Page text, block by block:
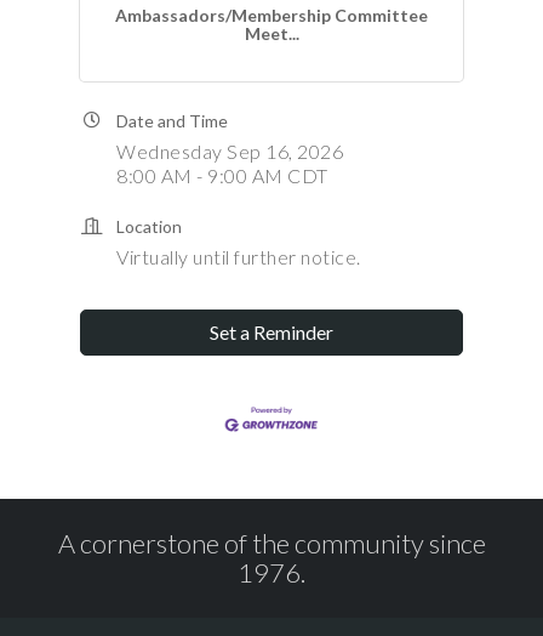
Ambassadors/Membership Committee
Meet...
Date and Time
Wednesday Sep 16, 2026
8:00 AM - 9:00 AM CDT
Location
Virtually until further notice.
Set a Reminder
A cornerstone of the community since
1976.